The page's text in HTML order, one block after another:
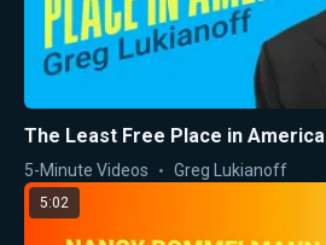
The Least Free Place in America
5-Minute Videos Greg Lukianoff
5:02